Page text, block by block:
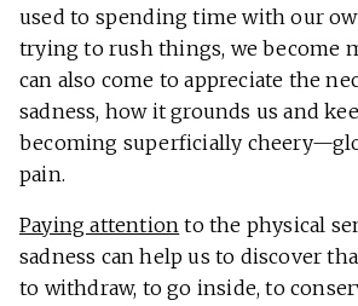
used to spending time with our
trying to rush things, we become
can also come to appreciate the
sadness, how it grounds us and
becoming superficially
pain.
Paying attention to the physical
sadness can help us to discover
to withdraw, to go inside, to